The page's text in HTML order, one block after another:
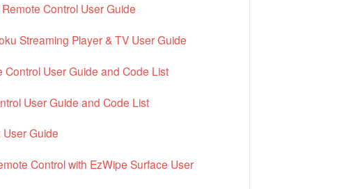
Control User Guide
Streaming Player & TV User Guide
User Guide and Code List
User Guide and Code List
Guide
Control with EzWipe Surface User